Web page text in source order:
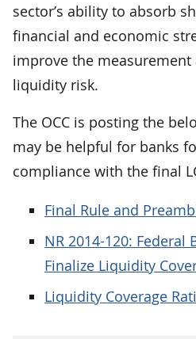
sector’s ability to absorb
financial and economic
improve the
liquidity risk.
The OCC is posting the
may be helpful for banks
compliance with the final
Final Rule and
NR 2014-120: Federal
Finalize Liquidity
Liquidity Coverage